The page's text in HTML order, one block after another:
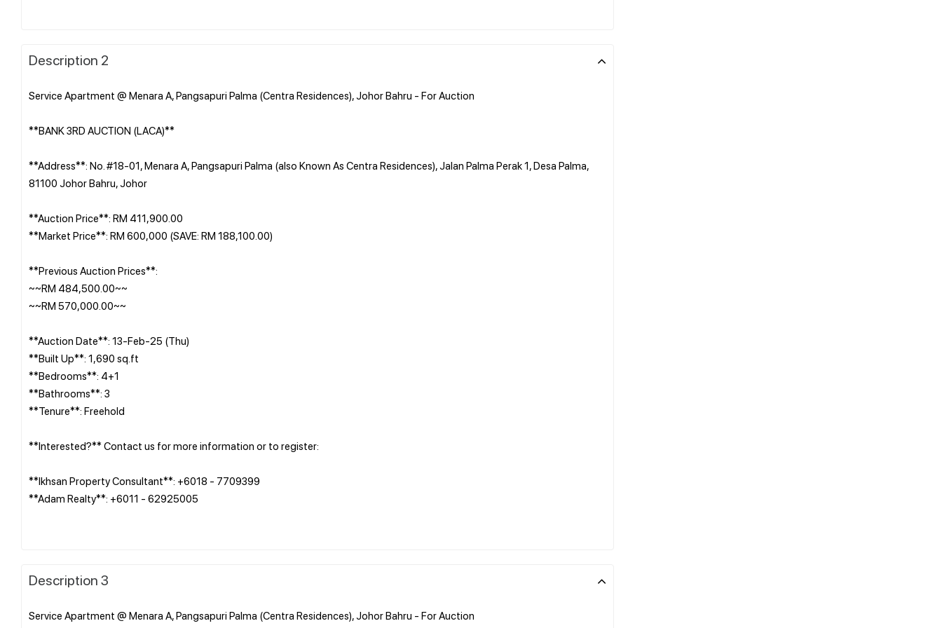
Description 2
Service Apartment @ Menara A, Pangsapuri Palma (Centra Residences), Johor Bahru - For Auction
**BANK 3RD AUCTION (LACA)**
**Address**: No. #18-01, Menara A, Pangsapuri Palma (also Known As Centra Residences), Jalan Palma Perak 1, Desa Palma,
81100 Johor Bahru, Johor
**Auction Price**: RM 411,900.00
**Market Price**: RM 600,000 (SAVE: RM 188,100.00)
**Previous Auction Prices**:
~~RM 484,500.00~~
~~RM 570,000.00~~
**Auction Date**: 13-Feb-25 (Thu)
**Built Up**: 1,690 sq.ft
**Bedrooms**: 4+1
**Bathrooms**: 3
**Tenure**: Freehold
**Interested?** Contact us for more information or to register:
**Ikhsan Property Consultant**: +6018 - 7709399
**Adam Realty**: +6011 - 62925005
Description 3
Service Apartment @ Menara A, Pangsapuri Palma (Centra Residences), Johor Bahru - For Auction